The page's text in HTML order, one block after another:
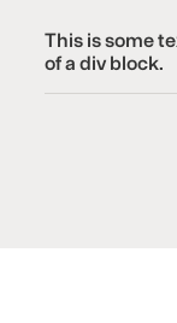
This is some
of a div block.